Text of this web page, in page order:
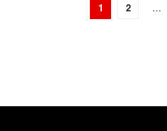
1 2 …